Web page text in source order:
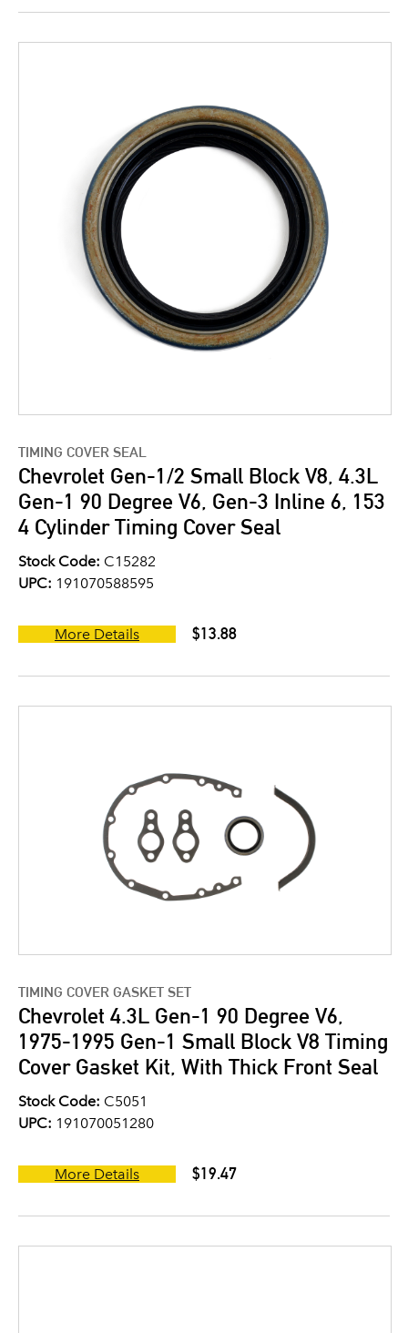
TIMING COVER SEAL
Chevrolet Gen-1/2 Small Block V8, 4.3L
Gen-1 90 Degree V6, Gen-3 Inline 6, 153
4 Cylinder Timing Cover Seal
Stock Code: C15282
UPC: 191070588595
More Details $13.88
TIMING COVER GASKET SET
Chevrolet 4.3L Gen-1 90 Degree V6,
1975-1995 Gen-1 Small Block V8 Timing
Cover Gasket Kit, With Thick Front Seal
Stock Code: C5051
UPC: 191070051280
More Details $19.47